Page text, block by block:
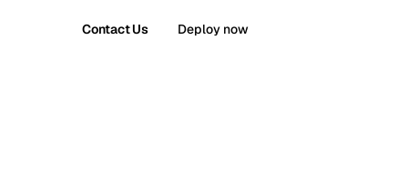
Contact Us Deploy now